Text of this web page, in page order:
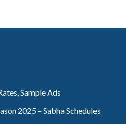
Sample Ads
2025 – Sabha Schedules